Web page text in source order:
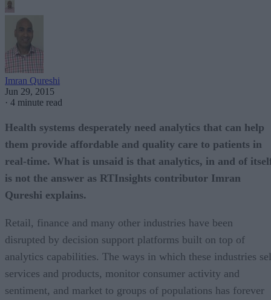
Imran Qureshi
Jun 29, 2015
· 4 minute read
Health systems desperately need analytics that can help
them provide affordable and quality care to patients in
real-time. What is unsaid is that analytics, in and of
is not the answer as RTInsights contributor Imran
Qureshi explains.
Retail, finance and many other industries have been
disrupted by decision support platforms built on top of
analytics capabilities. The ways in which these industries
services and products, monitor consumer activity and
sentiment, and market to groups of populations has forever